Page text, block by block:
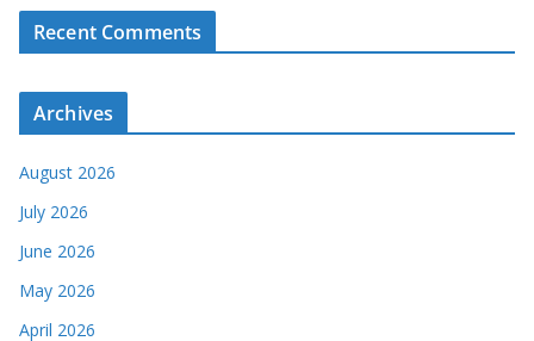
Recent Comments
Archives
August 2026
July 2026
June 2026
May 2026
April 2026